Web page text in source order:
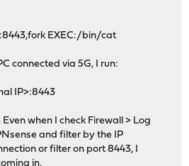
EXEC:/bin/cat
connected via 5G, I run:
IP>:8443
when I check Firewall > Log
and filter by the IP
or filter on port 8443, I
in.